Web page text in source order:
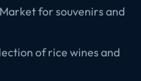
for souvenirs and
of rice wines and